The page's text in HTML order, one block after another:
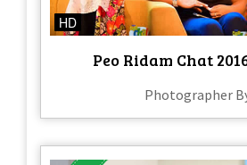
HD
Peo Ridam Chat
Photographer